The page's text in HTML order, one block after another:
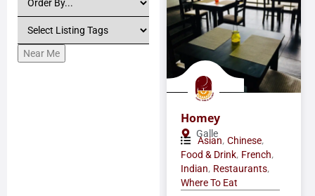
Near Me
Homey
Galle
Asian, Chinese,
Food & Drink, French,
Indian, Restaurants,
Where To Eat